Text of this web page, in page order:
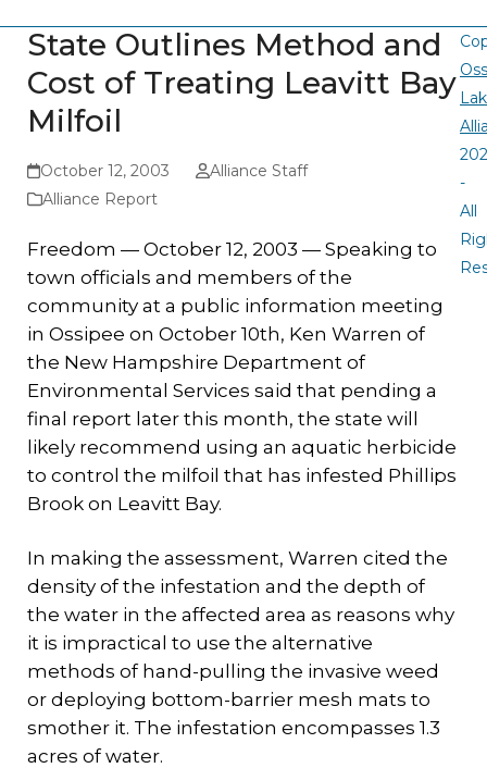
State Outlines Method and
Cost of Treating Leavitt Bay
Milfoil
October 12, 2003
Alliance Staff
Alliance Report
Freedom — October 12, 2003 — Speaking to
town officials and members of the
community at a public information meeting
in Ossipee on October 10th, Ken Warren of
the New Hampshire Department of
Environmental Services said that pending a
final report later this month, the state will
likely recommend using an aquatic herbicide
to control the milfoil that has infested Phillips
Brook on Leavitt Bay.
In making the assessment, Warren cited the
density of the infestation and the depth of
the water in the affected area as reasons why
it is impractical to use the alternative
methods of hand-pulling the invasive weed
or deploying bottom-barrier mesh mats to
smother it. The infestation encompasses 1.3
acres of water.
-
All